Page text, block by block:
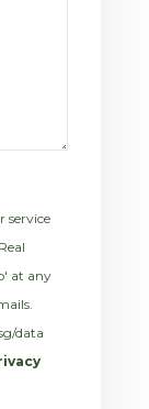
service
at any
data